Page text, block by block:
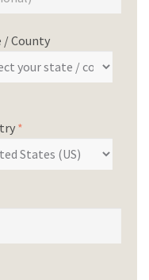
/ County
*